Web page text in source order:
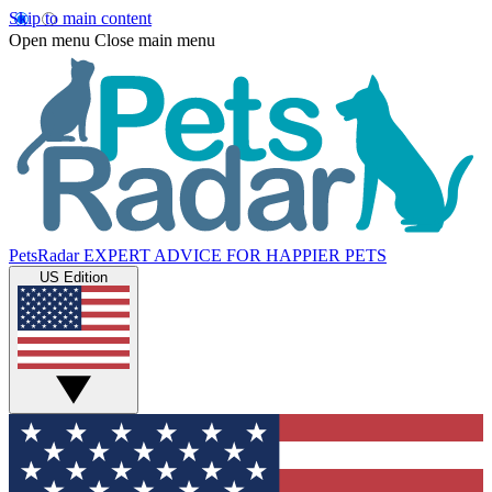
Skip to main content
Open menu Close main menu
PetsRadar EXPERT ADVICE FOR HAPPIER PETS
US Edition